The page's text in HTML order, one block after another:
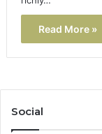
Read More »
Social